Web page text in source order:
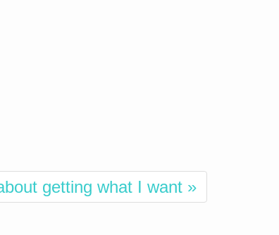
getting what I want »